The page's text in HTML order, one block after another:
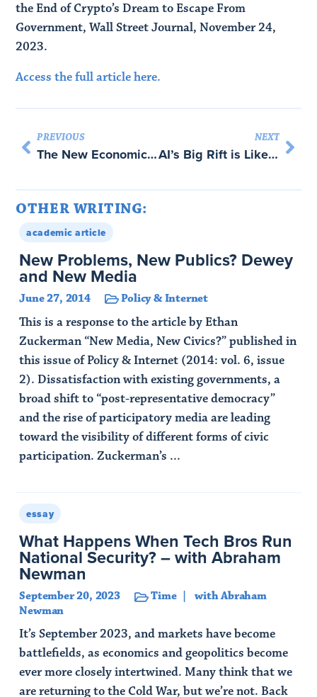
the End of Crypto’s Dream to Escape From
Government, Wall Street Journal, November 24,
2023.
Access the full article here.
PREVIOUS
The New Economic Security State: How De-Risking Will Remake Geopolitics – with Abraham Newman
NEXT
AI’s Big Rift is Like a Religious Schism
OTHER WRITING:
academic article
New Problems, New Publics? Dewey
and New Media
June 27, 2014 Policy & Internet
This is a response to the article by Ethan
Zuckerman “New Media, New Civics?” published in
this issue of Policy & Internet (2014: vol. 6, issue
2). Dissatisfaction with existing governments, a
broad shift to “post-representative democracy”
and the rise of participatory media are leading
toward the visibility of different forms of civic
participation. Zuckerman’s ...
essay
What Happens When Tech Bros Run
National Security? – with Abraham
Newman
September 20, 2023 Time
with Abraham
Newman
It’s September 2023, and markets have become
battlefields, as economics and geopolitics become
ever more closely intertwined. Many think that we
are returning to the Cold War, but we’re not. Back